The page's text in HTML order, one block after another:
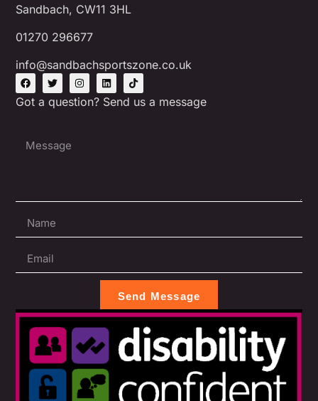
Sandbach, CW11 3HL
01270 296677
info@sandbachsportszone.co.uk
Got a question? Send us a message
Send Message